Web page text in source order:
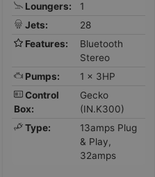
Loungers:
1
Jets:
28
Features:
Bluetooth
Stereo
Pumps:
1 x 3HP
Control
Box:
Gecko
(IN.K300)
Type:
13amps Plug
& Play,
32amps